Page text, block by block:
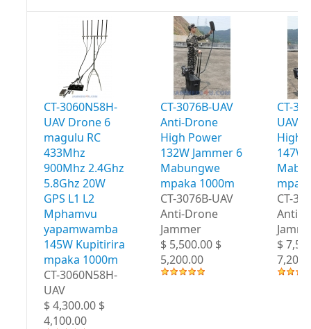
CT-3060N58H-
UAV Drone 6
magulu RC
433Mhz
900Mhz 2.4Ghz
5.8Ghz 20W
GPS L1 L2
Mphamvu
yapamwamba
145W Kupitirira
mpaka 1000m
CT-3060N58H-
UAV
$ 4,300.00 $
4,100.00
CT-3076B-UAV
Anti-Drone
High Power
132W Jammer 6
Mabungwe
mpaka 1000m
CT-3076B-UAV
Anti-Drone
Jammer
$ 5,500.00 $
5,200.00
CT-
UAV
High
147W
CT-
Anti-
$